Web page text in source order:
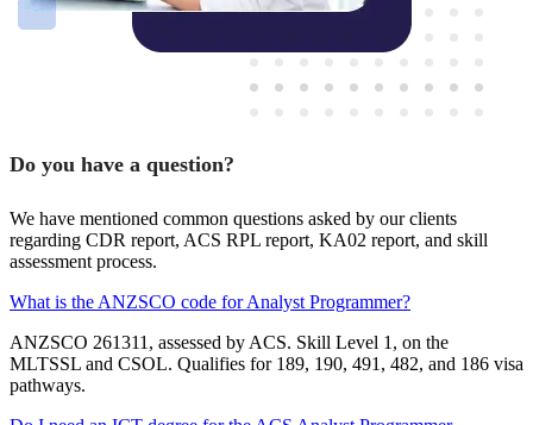
Do you have a question?
We have mentioned common questions asked by our clients
regarding CDR report, ACS RPL report, KA02 report, and skill
assessment process.
What is the ANZSCO code for Analyst Programmer?
ANZSCO 261311, assessed by ACS. Skill Level 1, on the
MLTSSL and CSOL. Qualifies for 189, 190, 491, 482, and 186 visa
pathways.